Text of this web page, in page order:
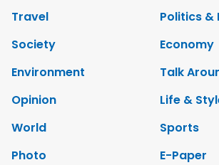
Travel
Politics &
Society
Economy
Environment
Talk
Opinion
Life &
World
Sports
Photo
E-Paper